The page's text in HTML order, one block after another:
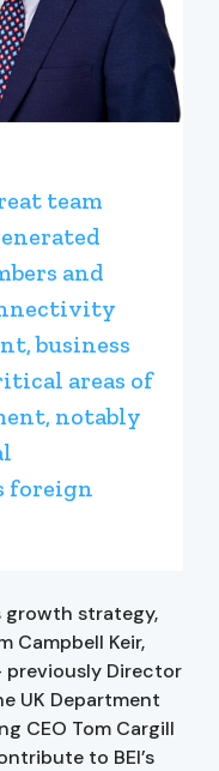
team
and
business
areas of
notably
foreign
growth strategy,
Campbell Keir,
previously Director
UK Department
CEO Tom Cargill
to BEI’s